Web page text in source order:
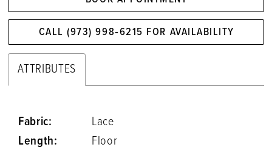
CALL (973) 998‑6215 FOR AVAILABILITY
ATTRIBUTES
Fabric:
Lace
Length:
Floor